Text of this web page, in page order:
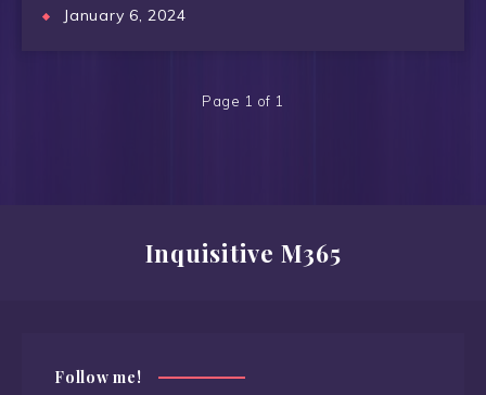
January 6, 2024
Page 1 of 1
Inquisitive M365
Follow me!